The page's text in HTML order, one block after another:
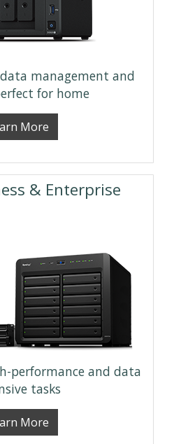
management and
for home
More
& Enterprise
performance and data
tasks
More